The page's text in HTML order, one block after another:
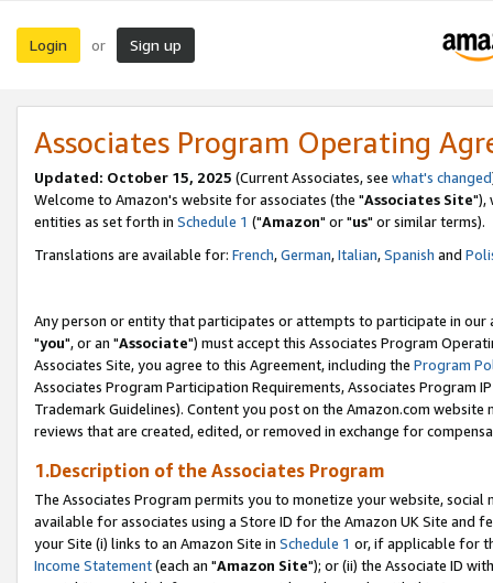
Login or Sign up
Associates Program Operating
Updated: October 15, 2025 (Current Associates, see what's changed
Welcome to Amazon's website for associates (the "Associates Site"),
entities as set forth in Schedule 1 ("Amazon" or "us" or similar terms).
Translations are available for: French,German,Italian,Spanish and
Any person or entity that participates or attempts to participate in our
"you", or an "Associate") must accept this Associates Program
Associates Site, you agree to this Agreement, including the Program
Associates Program Participation Requirements, Associates Program
Trademark Guidelines). Content you post on the Amazon.com
reviews that are created, edited, or removed in exchange for
1.Description of the Associates Program
The Associates Program permits you to monetize your website,
available for associates using a Store ID for the Amazon UK Site and
your Site (i) links to an Amazon Site in Schedule 1 or, if applicable for
Income Statement(each an "Amazon Site"); or (ii) the Associate ID